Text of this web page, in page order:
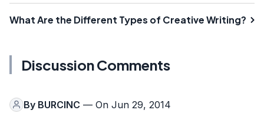
What Are the Different Types of Creative Writing?
Discussion Comments
By BURCINC — On Jun 29, 2014